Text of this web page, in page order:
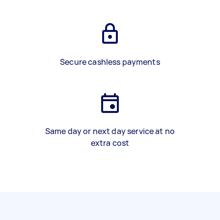
Secure cashless payments
Same day or next day service at no
extra cost